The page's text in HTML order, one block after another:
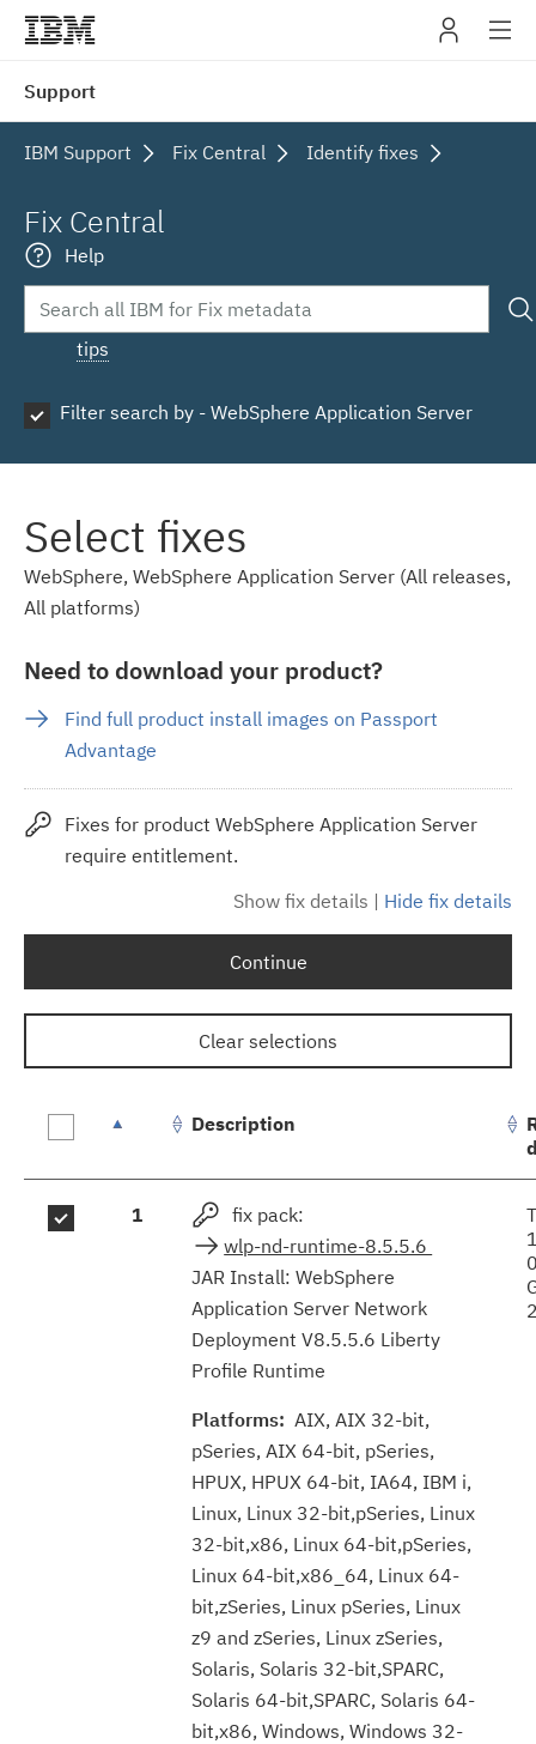
Support
IBM Support Fix Central Identify fixes
Fix Central
Help
tips
Filter search by - WebSphere Application Server
Select fixes
WebSphere, WebSphere Application Server (All releases,
All platforms)
Need to download your product?
Find full product install images on Passport
Advantage
Fixes for product WebSphere Application Server
require entitlement.
Show fix details | Hide fix details
Continue
Clear selections
results
Description
1
fix pack:
wlp-nd-runtime-8.5.5.6
JAR Install: WebSphere
Application Server Network
Deployment V8.5.5.6 Liberty
Profile Runtime
Platforms: AIX, AIX 32-bit,
pSeries, AIX 64-bit, pSeries,
HPUX, HPUX 64-bit, IA64, IBM i,
Linux, Linux 32-bit,pSeries, Linux
32-bit,x86, Linux 64-bit,pSeries,
Linux 64-bit,x86_64, Linux 64-
bit,zSeries, Linux pSeries, Linux
z9 and zSeries, Linux zSeries,
Solaris, Solaris 32-bit,SPARC,
Solaris 64-bit,SPARC, Solaris 64-
bit,x86, Windows, Windows 32-